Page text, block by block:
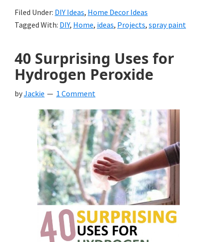
Filed Under: DIY Ideas, Home Decor Ideas
Tagged With: DIY, Home, ideas, Projects, spray paint
40 Surprising Uses for
Hydrogen Peroxide
byJackie 1 Comment